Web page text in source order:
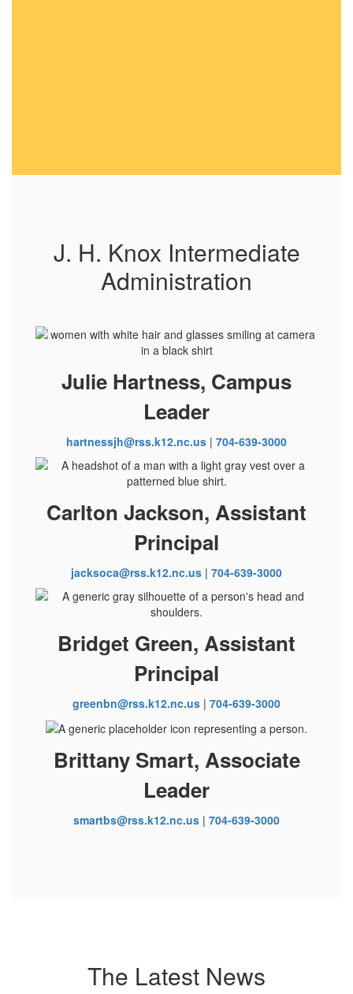
J. H. Knox Intermediate
Administration
Julie Hartness, Campus
Leader
hartnessjh@rss.k12.nc.us | 704-639-3000
Carlton Jackson, Assistant
Principal
jacksoca@rss.k12.nc.us | 704-639-3000
Bridget Green, Assistant
Principal
greenbn@rss.k12.nc.us | 704-639-3000
Brittany Smart, Associate
Leader
smartbs@rss.k12.nc.us | 704-639-3000
The Latest News